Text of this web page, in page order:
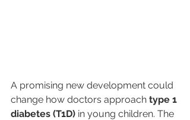
A promising new development could
change how doctors approach type 1
diabetes (T1D) in young children. The